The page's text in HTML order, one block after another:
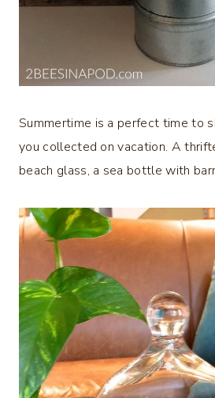
Summertime is a perfect time to
you collected on vacation. A
beach glass, a sea bottle with